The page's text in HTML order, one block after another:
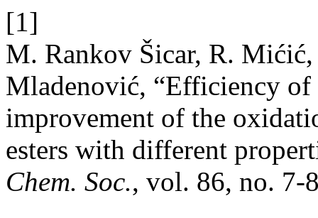
[1]
M. Rankov Šicar, R.
Mladenović, “Efficiency
improvement of the
esters with different
Chem. Soc., vol. 86, no. 7-